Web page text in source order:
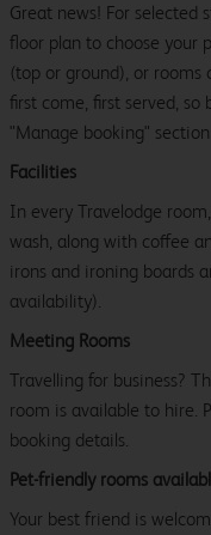
Great news! For selected
floor plan to choose your
(top or ground), or rooms
first come, first served, so
"Manage booking"
Facilities
In every Travelodge
wash, along with coffee
irons and ironing boards
availability).
Meeting Rooms
Travelling for business?
room is available to hire.
booking details.
Pet-friendly rooms
Your best friend is